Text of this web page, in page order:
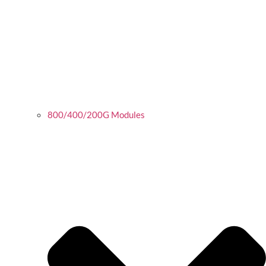
800/400/200G Modules